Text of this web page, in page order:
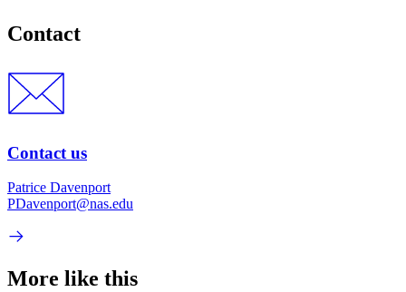
Contact
Contact us
Patrice Davenport
PDavenport@nas.edu
More like this